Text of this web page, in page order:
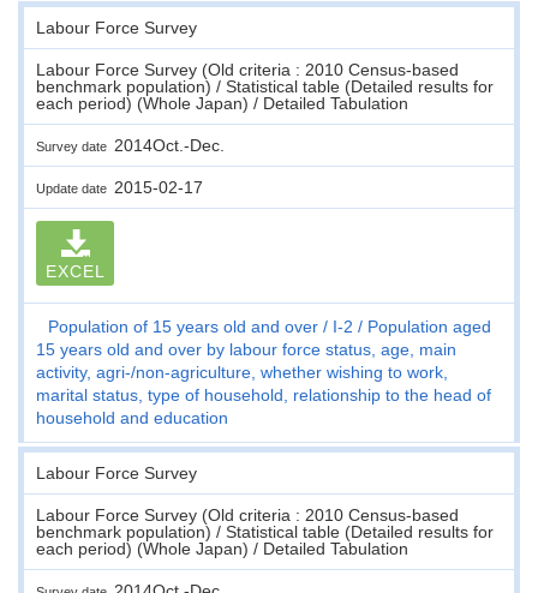
Labour Force Survey
Labour Force Survey (Old criteria : 2010 Census-based
benchmark population) / Statistical table (Detailed results for
each period) (Whole Japan) / Detailed Tabulation
Survey date 2014Oct.-Dec.
Update date 2015-02-17
EXCEL
Population of 15 years old and over I-2
Population aged
15 years old and over by labour force status, age, main
activity, agri-/non-agriculture, whether wishing to work,
marital status, type of household, relationship to the head of
household and education
Labour Force Survey
Labour Force Survey (Old criteria : 2010 Census-based
benchmark population) / Statistical table (Detailed results for
each period) (Whole Japan) / Detailed Tabulation